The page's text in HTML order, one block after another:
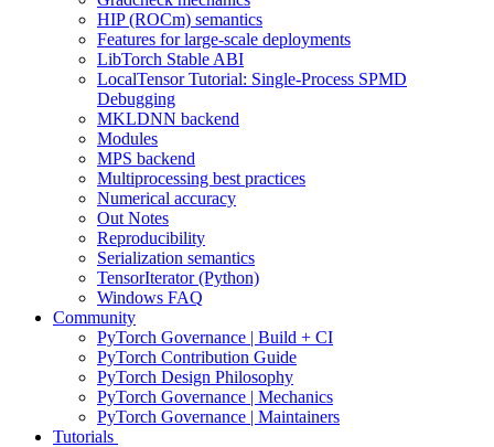
HIP (ROCm) semantics
Features for large-scale deployments
LibTorch Stable ABI
LocalTensor Tutorial: Single-Process SPMD
Debugging
MKLDNN backend
Modules
MPS backend
Multiprocessing best practices
Numerical accuracy
Out Notes
Reproducibility
Serialization semantics
TensorIterator (Python)
Windows FAQ
Community
PyTorch Governance | Build + CI
PyTorch Contribution Guide
PyTorch Design Philosophy
PyTorch Governance | Mechanics
PyTorch Governance | Maintainers
Tutorials